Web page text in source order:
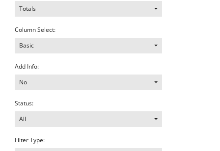
Totals
Column Select:
Basic
Add Info:
No
Status:
All
Filter Type: